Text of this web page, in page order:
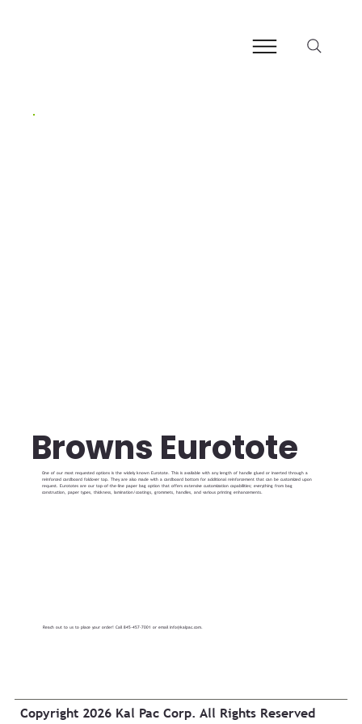
Browns Eurotote
One of our most requested options is the widely known Eurotote. This is available with any length of handle glued or inserted through a
reinforced cardboard foldover top. They are also made with a cardboard bottom for additional reinforcement that can be customized upon
request. Eurototes are our top-of-the-line paper bag option that offers extensive customization capabilities; everything from bag
construction, paper types, thickness, lamination/coatings, grommets, handles, and various printing enhancements.
Reach out to us to place your order! Call 845-457-7001 or email info@kalpac.com.
Copyright 2026 Kal Pac Corp. All Rights Reserved